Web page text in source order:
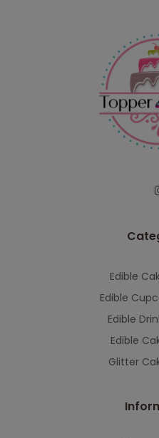
Edible
Edible
Edible
Edible
Glitter